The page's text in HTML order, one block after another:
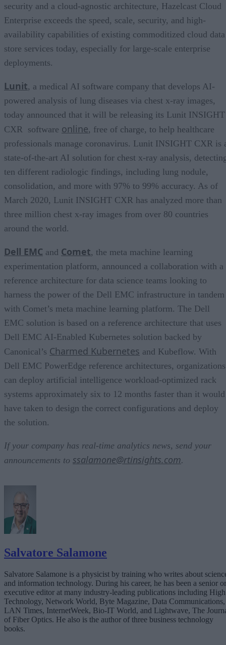
security and a cloud-agnostic architecture, Hazelcast Cloud
Enterprise exceeds the speed, scale, security, and high-
availability capabilities of existing commoditized cloud data
store services today, especially for large-scale enterprise
deployments.
Lunit, a medical AI software company that develops AI-
powered analysis of lung diseases via chest x-ray images,
today announced that it will be releasing its Lunit INSIGHT
CXR software online, free of charge, to help healthcare
professionals manage coronavirus. Lunit INSIGHT CXR is
state-of-the-art AI solution for chest x-ray analysis,
ten different radiologic findings, including lung nodule,
consolidation, and more with 97% to 99% accuracy. As of
March 2020, Lunit INSIGHT CXR has analyzed more than
three million chest x-ray images from over 80 countries
around the world.
Dell EMC and Comet, the meta machine learning
experimentation platform, announced a collaboration with a
reference architecture for data science teams looking to
harness the power of the Dell EMC infrastructure in tandem
with Comet’s meta machine learning platform. The Dell
EMC solution is based on a reference architecture that uses
Dell EMC AI-Enabled Kubernetes solution backed by
Canonical’s Charmed Kubernetes and Kubeflow. With
Dell EMC PowerEdge reference architectures, organizations
can deploy artificial intelligence workload-optimized rack
systems approximately six to 12 months faster than it would
have taken to design the correct configurations and deploy
the solution.
If your company has real-time analytics news, send your
announcements to ssalamone@rtinsights.com.
Salvatore Salamone
Salvatore Salamone is a physicist by training who writes about
and information technology. During his career, he has been a senior or
executive editor at many industry-leading publications including High
Technology, Network World, Byte Magazine, Data Communications,
LAN Times, InternetWeek, Bio-IT World, and Lightwave, The
of Fiber Optics. He also is the author of three business technology
books.